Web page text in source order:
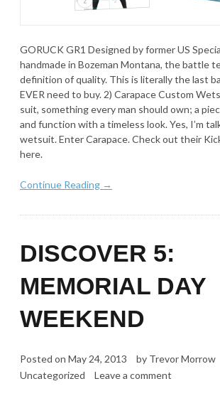
GORUCK GR1 Designed by former US
handmade in Bozeman Montana, the battle
definition of quality. This is literally the last
EVER need to buy. 2) Carapace Custom
suit, something every man should own; a
and function with a timeless look. Yes, I’m
wetsuit. Enter Carapace. Check out their
here.
Continue Reading →
DISCOVER 5:
MEMORIAL DAY
WEEKEND
Posted on May 24, 2013 by Trevor Morrow
Uncategorized
Leave a comment